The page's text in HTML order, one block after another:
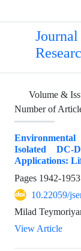
Volume &
Number of
Isolated DC-
Applications:
Pages 1942-1953
10.22059/
Milad
View Article